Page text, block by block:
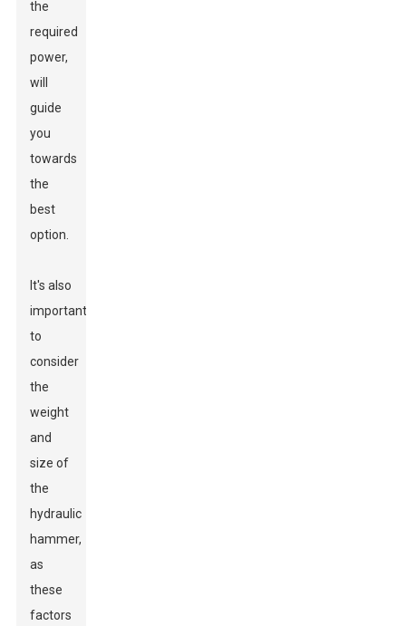
the
required
power,
will
guide
you
towards
the
best
option.
It's also
important
to
consider
the
weight
and
size of
the
hydraulic
hammer,
as
these
factors